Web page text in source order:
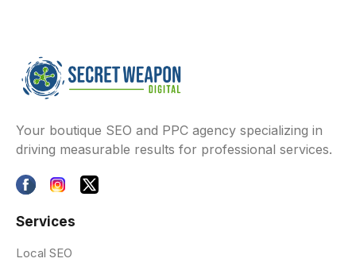
Your boutique SEO and PPC agency specializing in
driving measurable results for professional services.
Services
Local SEO